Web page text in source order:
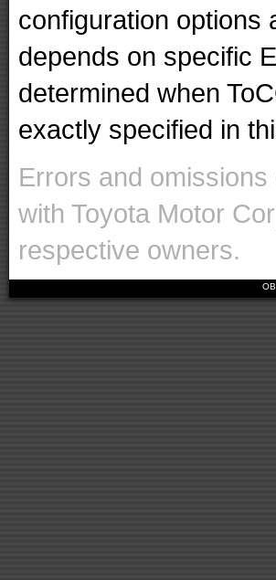
configuration options
depends on specific
determined when
exactly specified in
Errors and
with Toyota Motor
respective owners.